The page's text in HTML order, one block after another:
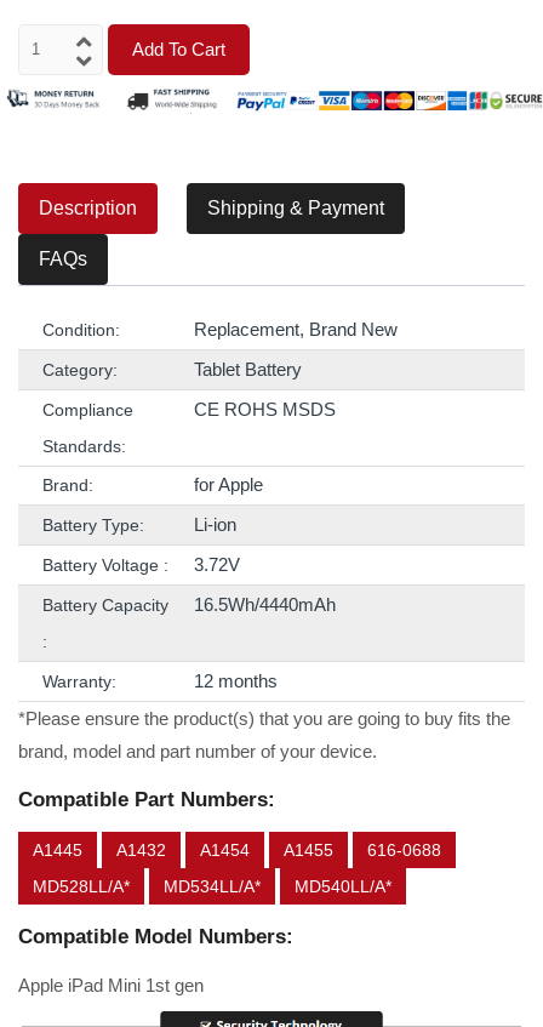
Add To Cart
Description Shipping & Payment
FAQs
Condition: Replacement, Brand New
Category: Tablet Battery
Compliance
Standards:
CE ROHS MSDS
Brand: for Apple
Battery Type: Li-ion
Battery Voltage : 3.72V
Battery Capacity
:
16.5Wh/4440mAh
Warranty:
12 months
*Please ensure the product(s) that you are going to buy fits the
brand, model and part number of your device.
Compatible Part Numbers:
A1445 A1432 A1454 A1455
616-0688
MD528LL/A*
MD534LL/A* MD540LL/A*
Compatible Model Numbers:
Apple iPad Mini 1st gen